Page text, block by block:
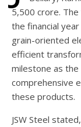
5,500 crore.
the financial
grain-oriented
efficient
milestone as
comprehensive
these products.
JSW Steel